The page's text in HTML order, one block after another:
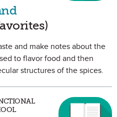
Favorite
and make notes about the
to flavor food and then
structures of the spices.